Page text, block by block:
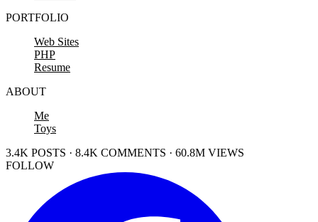
PORTFOLIO
Web Sites
PHP
Resume
ABOUT
Me
Toys
3.4K POSTS · 8.4K COMMENTS · 60.8M VIEWS
FOLLOW